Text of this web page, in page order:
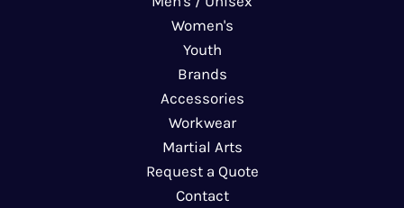
Women's
Youth
Brands
Accessories
Workwear
Martial Arts
Request a Quote
Contact